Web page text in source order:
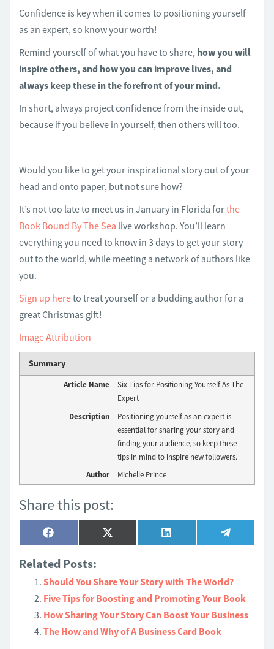
Confidence is key when it comes to positioning yourself
as an expert, so know your worth!
Remind yourself of what you have to share, how you will
inspire others, and how you can improve lives, and
always keep these in the forefront of your mind.
In short, always project confidence from the inside out,
because if you believe in yourself, then others will too.
Would you like to get your inspirational story out of your
head and onto paper, but not sure how?
It’s not too late to meet us in January in Florida forthe
Book Bound By The Sea live workshop. You’ll learn
everything you need to know in 3 days to get your story
out to the world, while meeting a network of authors like
you.
Sign up hereto treat yourself or a budding author for a
great Christmas gift!
Image Attribution
Summary
Article Name
Six Tips for Positioning Yourself As The
Expert
Description
Positioning yourself as an expert is
essential for sharing your story and
finding your audience, so keep these
tips in mind to inspire new followers.
Author
Michelle Prince
Share this post:
Share
on
Facebook
Share
on
X
(Twitter)
Share
on
LinkedIn
Share
on
Related Posts:
Should You Share Your Story with The World?
Five Tips for Boosting and Promoting Your Book
How Sharing Your Story Can Boost Your Business
The How and Why of A Business Card Book